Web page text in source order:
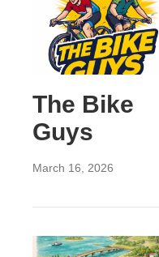
The Bike
Guys
March 16, 2026